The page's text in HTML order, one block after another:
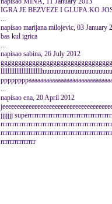
IGRA JE BEZVEZE I GLUPA.KO
...
napisao marijana milojevic, 03 January
bas kul igrica
...
napisao sabina, 26 July 2012
...
napisao ena, 20 April 2012
jjjjjjj
rrrrrrrrrrrrrrr